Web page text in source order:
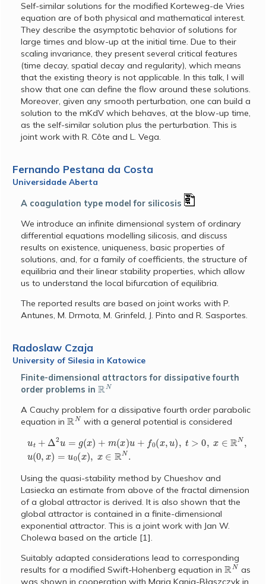
Self-similar solutions for the modified Korteweg-de Vries
equation are of both physical and mathematical interest.
They describe the asymptotic behavior of solutions for
large times and blow-up at the initial time. Due to their
scaling invariance, they present several critical features
(time decay, spatial decay and regularity), which means
that the existing theory is not applicable. In this talk, I will
show that one can define the flow around these solutions.
Moreover, given any smooth perturbation, one can build a
solution to the mKdV which behaves, at the blow-up time,
as the self-similar solution plus the perturbation. This is
joint work with R. Côte and L. Vega.
Fernando Pestana da Costa
Universidade Aberta
A coagulation type model for silicosis
We introduce an infinite dimensional system of ordinary
differential equations modelling silicosis, and discuss
results on existence, uniqueness, basic properties of
solutions, and, for a family of coefficients, the structure of
equilibria and their linear stability properties, which allow
us to understand the local bifurcation of equilibria.
The reported results are based on joint works with P.
Antunes, M. Drmota, M. Grinfeld, J. Pinto and R. Sasportes.
Radoslaw Czaja
University of Silesia in Katowice
Finite-dimensional attractors for dissipative fourth
order problems inRN
A Cauchy problem for a dissipative fourth order parabolic
equation inRN with a general potential is considered
Δ u = m (x )u 0 x ), > 0 ∈ N, (0 =u 0(x
Using the quasi-stability method by Chueshov and
Lasiecka an estimate from above of the fractal dimension
of a global attractor is derived. It is also shown that the
global attractor is contained in a finite-dimensional
exponential attractor. This is a joint work with Jan W.
Cholewa based on the article [1].
Suitably adapted considerations lead to corresponding
results for a modified Swift-Hohenberg equation inRN as
was shown in cooperation with Maria Kania-Błaszczyk in